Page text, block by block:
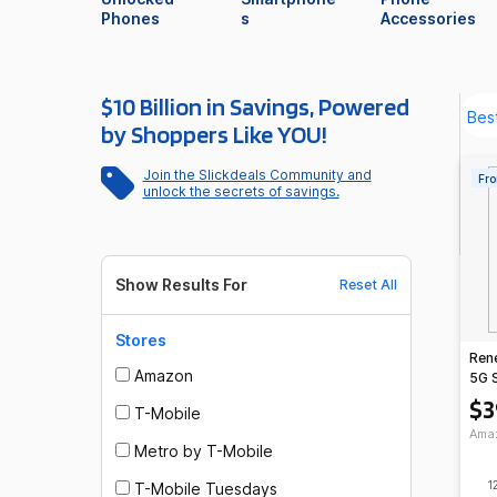
Phones
s
Accessories
$10 Billion in Savings, Powered
by Shoppers Like YOU!
Join the Slickdeals Community and
unlock the secrets of savings.
Show Results For Reset All
Stores
Amazon
T-Mobile
Metro by T-Mobile
T-Mobile Tuesdays
5G